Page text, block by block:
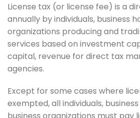
License tax (or license fee) is a
annually by individuals, business
organizations producing and
services based on investment
capital, revenue for direct tax
agencies.
Except for some cases where
exempted, all individuals,